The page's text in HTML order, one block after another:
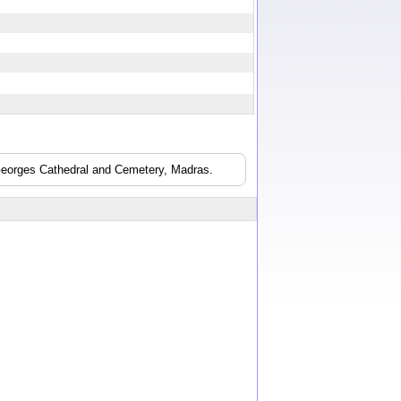
Cathedral and Cemetery, Madras.